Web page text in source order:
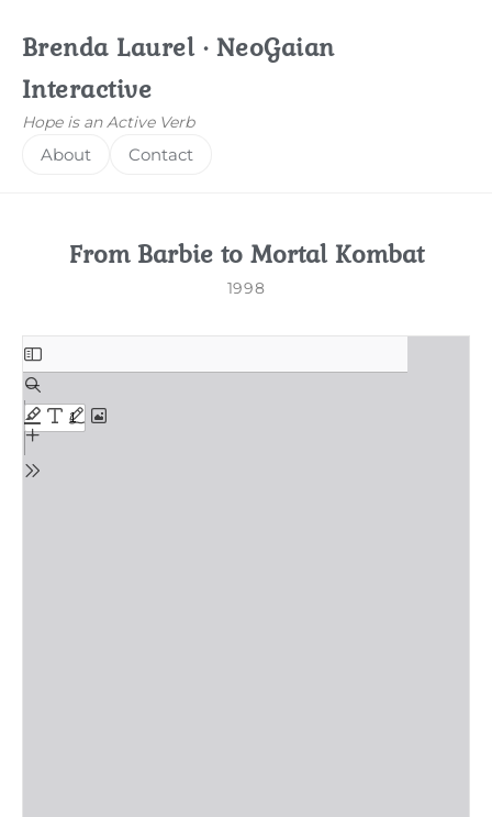
Brenda Laurel · NeoGaian
Interactive
Hope is an Active Verb
About Contact
From Barbie to Mortal Kombat
1998